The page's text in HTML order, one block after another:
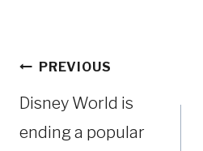
PostPREVIOUS
Disney World is
ending a popular